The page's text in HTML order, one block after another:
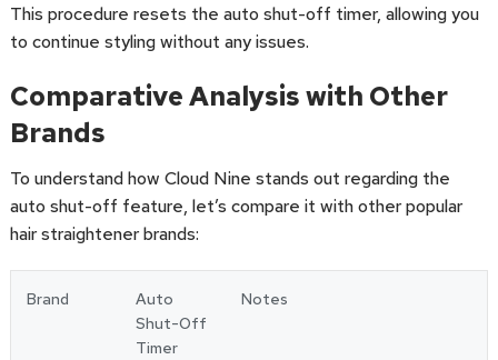
This procedure resets the auto shut-off timer, allowing you
to continue styling without any issues.
Comparative Analysis with Other
Brands
To understand how Cloud Nine stands out regarding the
auto shut-off feature, let’s compare it with other popular
hair straightener brands:
Brand
Auto
Shut-Off
Timer
Notes